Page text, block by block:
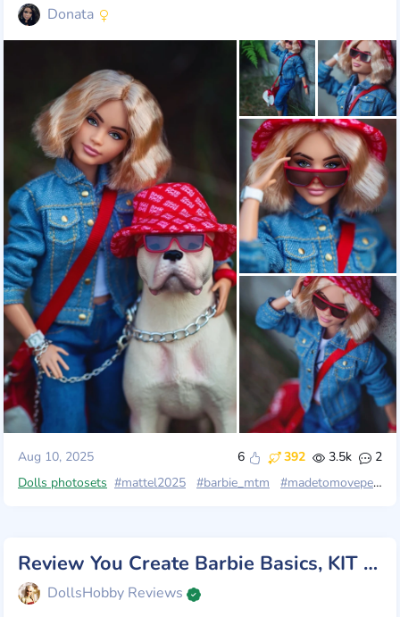
Donata
Aug 10, 2025 6 392 3.5k
2
Dolls photosets #mattel2025 #barbie_mtm #madetomovepetite
Review You Create Barbie Basics, KIT 003, Mattel 2025
DollsHobby Reviews